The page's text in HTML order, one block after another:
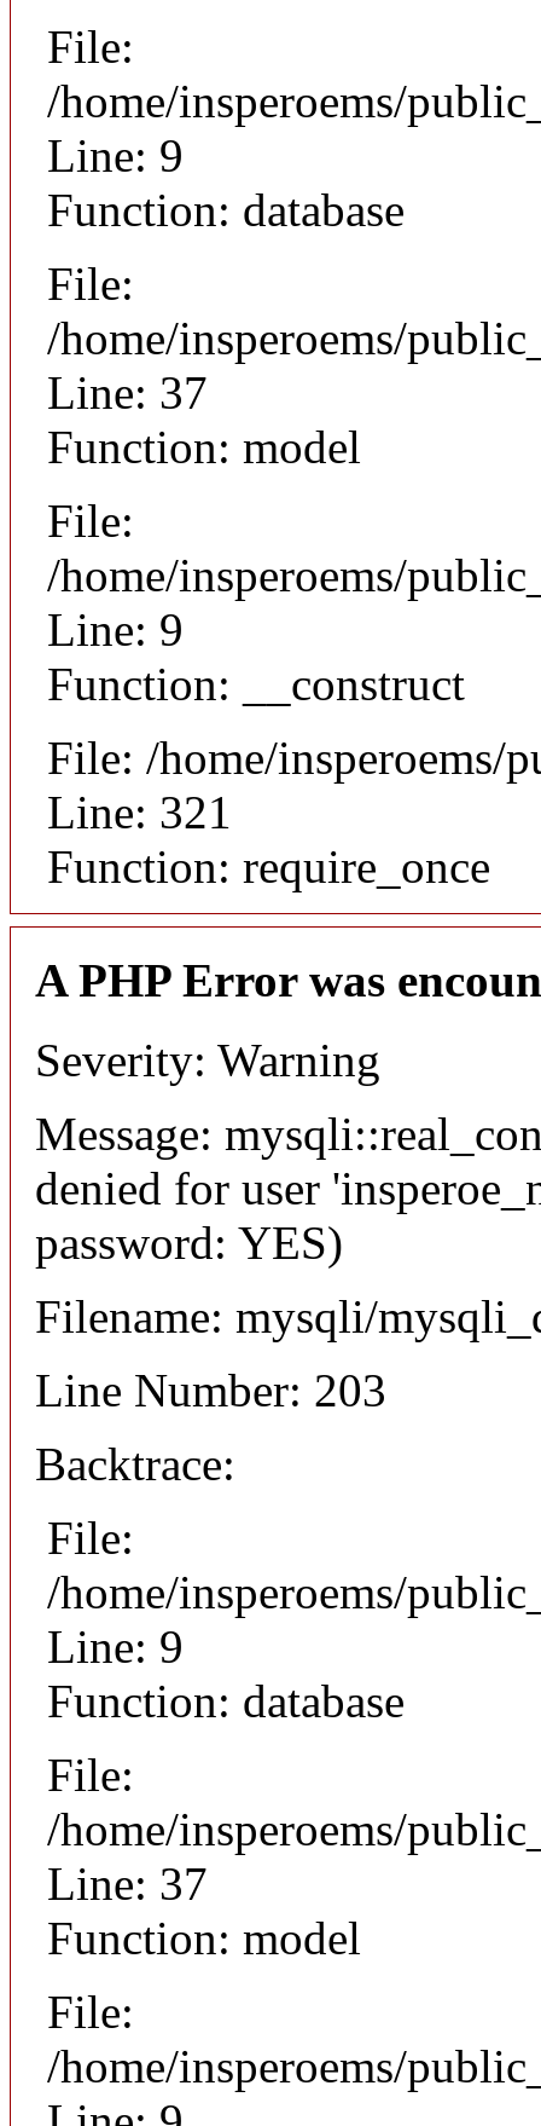
File:
/home/insperoems/
Line: 9
Function: database
File:
/home/insperoems/
Line: 37
Function: model
File:
/home/insperoems/
Line: 9
Function: __construct
File: /home/insperoems/
Line: 321
Function: require_once
A PHP Error was
Severity: Warning
Message:
denied for user
password: YES)
Filename: mysqli/
Line Number: 203
Backtrace:
File:
/home/insperoems/
Line: 9
Function: database
File:
/home/insperoems/
Line: 37
Function: model
File:
/home/insperoems/